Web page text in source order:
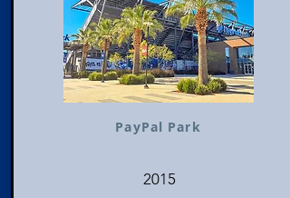
PayPal Park
2015